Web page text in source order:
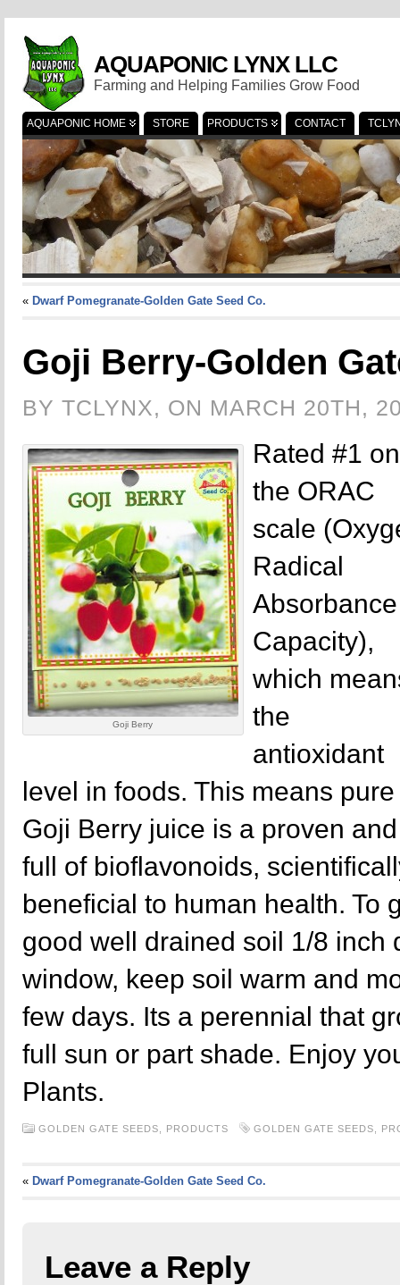
AQUAPONIC LYNX LLC
Farming and Helping Families Grow Food
AQUAPONIC HOME STORE PRODUCTS CONTACT
« Dwarf Pomegranate-Golden Gate Seed Co.
Goji Berry-Golden
BY TCLYNX, ON MARCH 20TH,
Goji Berry
Rated #1 on
the ORAC
scale
Radical
Absorbance
Capacity),
which
the
antioxidant
level in foods. This means
Goji Berry juice is a proven
full of bioflavonoids,
beneficial to human health. To
good well drained soil 1/8 inch
window, keep soil warm and
few days. Its a perennial that
full sun or part shade. Enjoy
Plants.
GOLDEN GATE SEEDS, PRODUCTS GOLDEN GATE SEEDS
« Dwarf Pomegranate-Golden Gate Seed Co.
Leave a Reply